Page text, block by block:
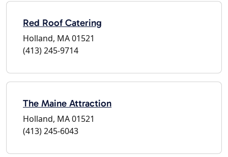
Red Roof Catering
Holland, MA 01521
(413) 245-9714
The Maine Attraction
Holland, MA 01521
(413) 245-6043